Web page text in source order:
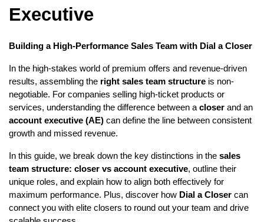
Executive
Building a High-Performance Sales Team with Dial a Closer
In the high-stakes world of premium offers and revenue-driven
results, assembling the right sales team structure is non-
negotiable. For companies selling high-ticket products or
services, understanding the difference between a closer and an
account executive (AE) can define the line between consistent
growth and missed revenue.
In this guide, we break down the key distinctions in the sales
team structure: closer vs account executive, outline their
unique roles, and explain how to align both effectively for
maximum performance. Plus, discover how Dial a Closer can
connect you with elite closers to round out your team and drive